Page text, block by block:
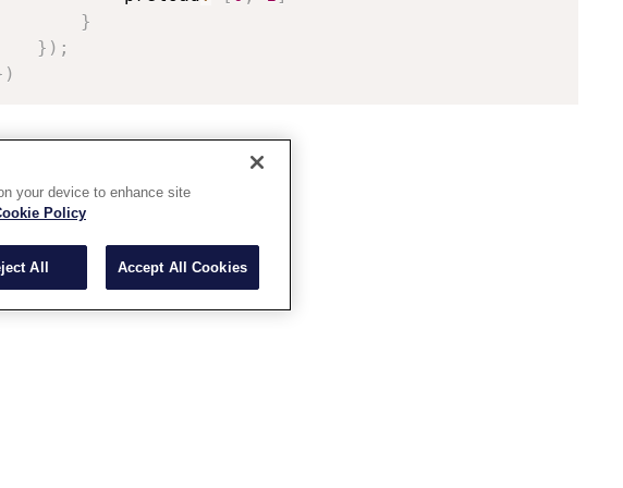
}
} ) ;
)
your device to enhance site
Policy
All Accept All Cookies